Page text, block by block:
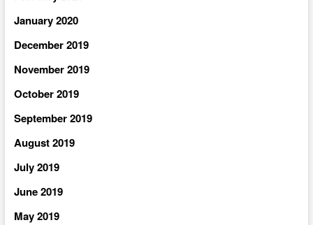
January 2020
December 2019
November 2019
October 2019
September 2019
August 2019
July 2019
June 2019
May 2019